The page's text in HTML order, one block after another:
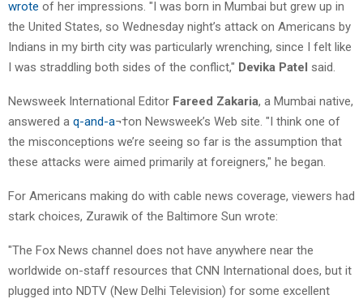
wrote of her impressions. "I was born in Mumbai but grew up in
the United States, so Wednesday night’s attack on Americans by
Indians in my birth city was particularly wrenching, since I felt like
I was straddling both sides of the conflict," Devika Patel said.
Newsweek International Editor Fareed Zakaria, a Mumbai native,
answered a q-and-a¬†on Newsweek’s Web site. "I think one of
the misconceptions we’re seeing so far is the assumption that
these attacks were aimed primarily at foreigners," he began.
For Americans making do with cable news coverage, viewers had
stark choices, Zurawik of the Baltimore Sun wrote:
"The Fox News channel does not have anywhere near the
worldwide on-staff resources that CNN International does, but it
plugged into NDTV (New Delhi Television) for some excellent